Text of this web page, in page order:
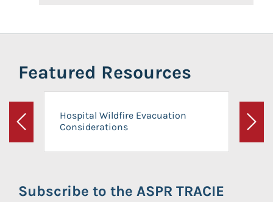
Featured Resources
Previous
Hospital Wildfire Evacuation
Considerations
Next
Subscribe to the ASPR TRACIE